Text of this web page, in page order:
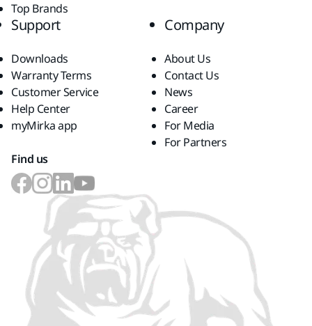
Top Brands
Support
Downloads
Warranty Terms
Customer Service
Help Center
myMirka app
Company
About Us
Contact Us
News
Career
For Media
For Partners
Find us